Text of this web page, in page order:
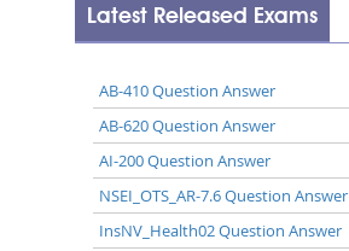
Latest Released Exams
AB-410 Question Answer
AB-620 Question Answer
AI-200 Question Answer
NSEI_OTS_AR-7.6 Question Answer
InsNV_Health02 Question Answer